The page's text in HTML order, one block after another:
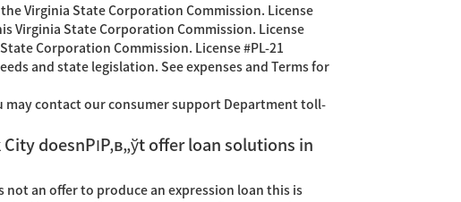
Virginia State Corporation Commission. License
Virginia State Corporation Commission. License
Corporation Commission. License #PL-21
and state legislation. See expenses and Terms for
may contact our consumer support Department toll-
doesnРІР‚в„ўt offer loan solutions in
an offer to produce an expression loan this is